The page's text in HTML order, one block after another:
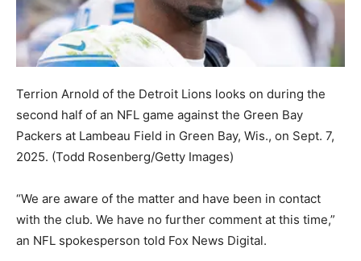
Terrion Arnold of the Detroit Lions looks on during the
second half of an NFL game against the Green Bay
Packers at Lambeau Field in Green Bay, Wis., on Sept. 7,
2025. (Todd Rosenberg/Getty Images)
“We are aware of the matter and have been in contact
with the club. We have no further comment at this time,”
an NFL spokesperson told Fox News Digital.